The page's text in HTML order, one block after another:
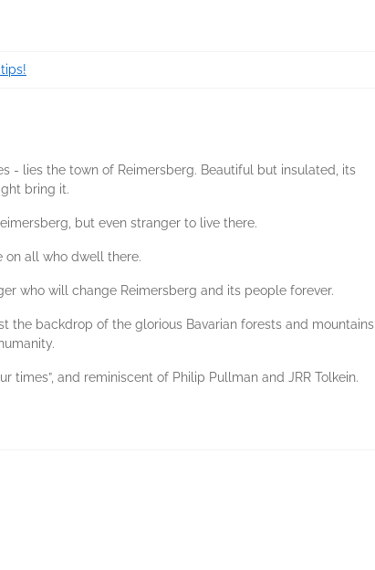
- lies the town of Reimersberg. Beautiful but insulated, its
bring it.
but even stranger to live there.
on all who dwell there.
who will change Reimersberg and its people forever.
the backdrop of the glorious Bavarian forests and mountains,
times”, and reminiscent of Philip Pullman and JRR Tolkein.